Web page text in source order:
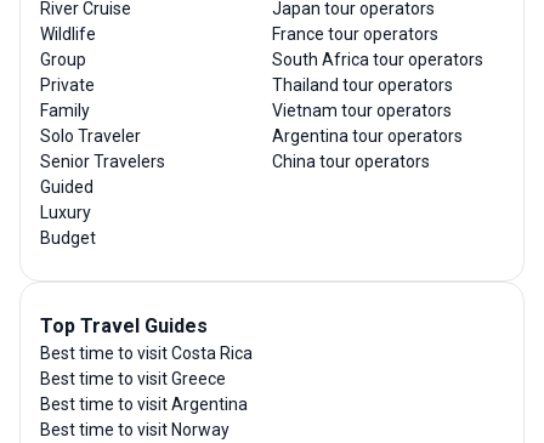
River Cruise
Wildlife
Group
Private
Family
Solo Traveler
Senior Travelers
Guided
Luxury
Budget
Japan tour operators
France tour operators
South Africa tour operators
Thailand tour operators
Vietnam tour operators
Argentina tour operators
China tour operators
Top Travel Guides
Best time to visit Costa Rica
Best time to visit Greece
Best time to visit Argentina
Best time to visit Norway